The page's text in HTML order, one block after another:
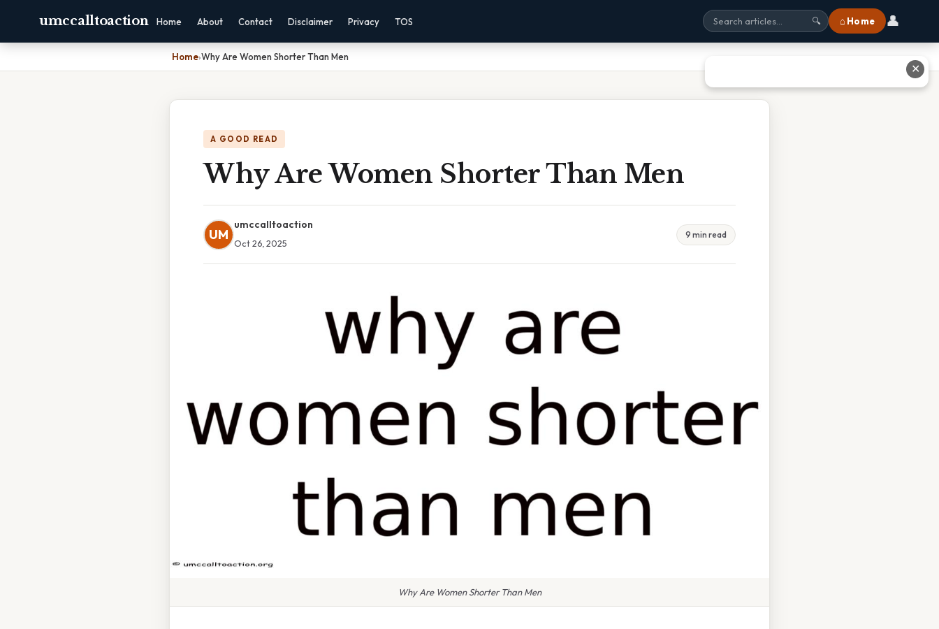
umccalltoaction Home About Contact Disclaimer Privacy TOS 🔍 ⌂ Home 👤
Home›Why Are Women Shorter Than Men
A GOOD READ
Why Are Women Shorter Than Men
UM
umccalltoaction
Oct 26, 2025
9 min read
Why Are Women Shorter Than Men
✕